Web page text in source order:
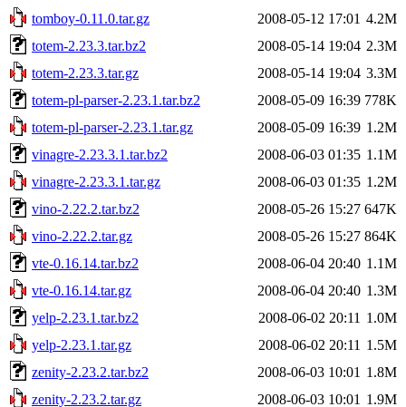
tomboy-0.11.0.tar.gz
2008-05-12 17:01 4.2M
totem-2.23.3.tar.bz2
2008-05-14 19:04 2.3M
totem-2.23.3.tar.gz
2008-05-14 19:04 3.3M
totem-pl-parser-2.23.1.tar.bz2
2008-05-09 16:39 778K
totem-pl-parser-2.23.1.tar.gz
2008-05-09 16:39 1.2M
vinagre-2.23.3.1.tar.bz2
2008-06-03 01:35 1.1M
vinagre-2.23.3.1.tar.gz
2008-06-03 01:35 1.2M
vino-2.22.2.tar.bz2
2008-05-26 15:27 647K
vino-2.22.2.tar.gz
2008-05-26 15:27 864K
vte-0.16.14.tar.bz2
2008-06-04 20:40 1.1M
vte-0.16.14.tar.gz
2008-06-04 20:40 1.3M
yelp-2.23.1.tar.bz2
2008-06-02 20:11 1.0M
yelp-2.23.1.tar.gz
2008-06-02 20:11 1.5M
zenity-2.23.2.tar.bz2
2008-06-03 10:01 1.8M
zenity-2.23.2.tar.gz
2008-06-03 10:01 1.9M